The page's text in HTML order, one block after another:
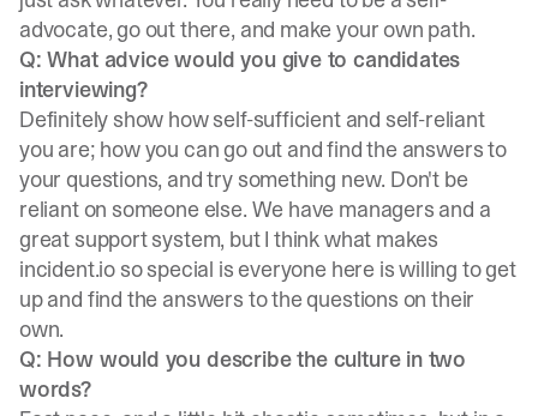
advocate, go out there, and make your own path.
Q: What advice would you give to candidates
interviewing?
Definitely show how self-sufficient and self-reliant
you are; how you can go out and find the answers to
your questions, and try something new. Don't be
reliant on someone else. We have managers and a
great support system, but I think what makes
incident.io so special is everyone here is willing to get
up and find the answers to the questions on their
own.
Q: How would you describe the culture in two
words?